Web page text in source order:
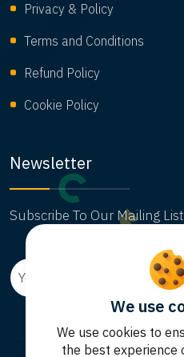
Privacy & Policy
Terms and Conditions
Refund Policy
Cookie Policy
Newsletter
Subscribe To Our Mailing
We use
We use cookies to
the best experience